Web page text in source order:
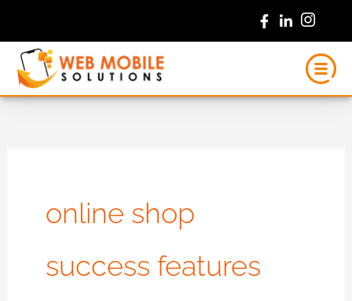
content
online shop
success features